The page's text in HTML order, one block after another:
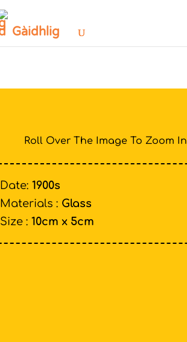
Gàidhlig
Roll Over The Image To Zoom In
Date: 1900s
Materials : Glass
Size : 10cm x 5cm